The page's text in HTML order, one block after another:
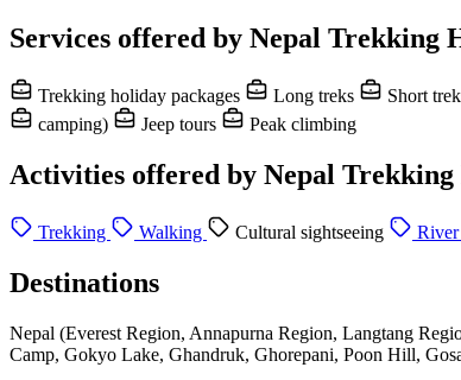
Services offered by Nepal Trekking
Trekking holiday packages Long treks Short
camping)
Jeep tours Peak climbing
Activities offered by Nepal
Trekking Walking Cultural sightseeing
Destinations
Nepal (Everest Region, Annapurna Region, Langtang
Camp, Gokyo Lake, Ghandruk, Ghorepani, Poon Hill,